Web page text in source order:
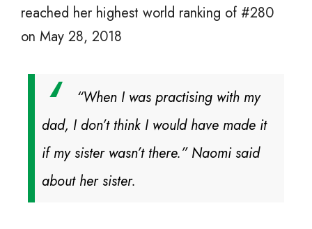
reached her highest world ranking of #280
on May 28, 2018
“When I was practising with my
dad, I don’t think I would have made it
if my sister wasn’t there.” Naomi said
about her sister.